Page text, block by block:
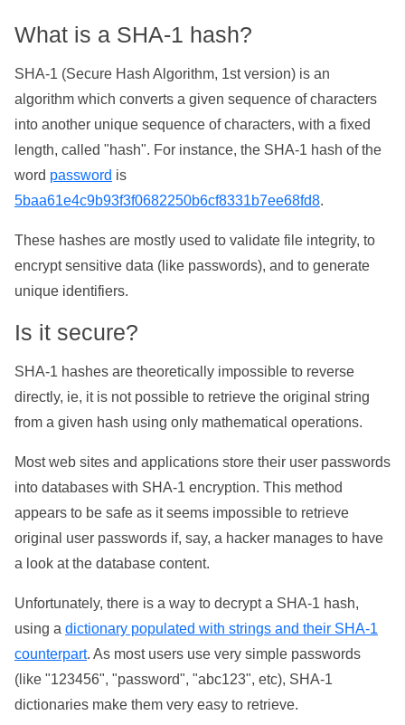
What is a SHA-1 hash?
SHA-1 (Secure Hash Algorithm, 1st version) is an
algorithm which converts a given sequence of characters
into another unique sequence of characters, with a fixed
length, called "hash". For instance, the SHA-1 hash of the
word password is
5baa61e4c9b93f3f0682250b6cf8331b7ee68fd8.
These hashes are mostly used to validate file integrity, to
encrypt sensitive data (like passwords), and to generate
unique identifiers.
Is it secure?
SHA-1 hashes are theoretically impossible to reverse
directly, ie, it is not possible to retrieve the original string
from a given hash using only mathematical operations.
Most web sites and applications store their user passwords
into databases with SHA-1 encryption. This method
appears to be safe as it seems impossible to retrieve
original user passwords if, say, a hacker manages to have
a look at the database content.
Unfortunately, there is a way to decrypt a SHA-1 hash,
using a dictionary populated with strings and their SHA-1
counterpart. As most users use very simple passwords
(like "123456", "password", "abc123", etc), SHA-1
dictionaries make them very easy to retrieve.